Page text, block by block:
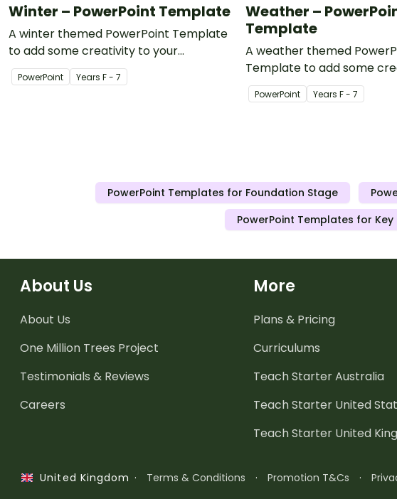
Winter – PowerPoint Template
A winter themed PowerPoint Template
to add some creativity to your
classroom PowerPoint presentations.
PowerPoint Years F - 7
Weather –
Template
A weather themed
Template to add some
classroom PowerPoint
PowerPoint Years F - 7
PowerPoint Templates for Foundation Stage
PowerPoint Templates for
About Us
About Us
One Million Trees Project
Testimonials & Reviews
Careers
More
Plans & Pricing
Curriculums
Teach Starter Australia
Teach Starter United
Teach Starter United
United Kingdom · Terms & Conditions · Promotion T&Cs ·